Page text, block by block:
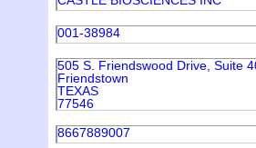
001-38984
505 S. Friendswood Drive, Suite
Friendstown
TEXAS
77546
8667889007